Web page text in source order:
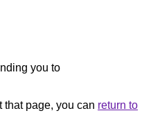
you to
that page, you can return to